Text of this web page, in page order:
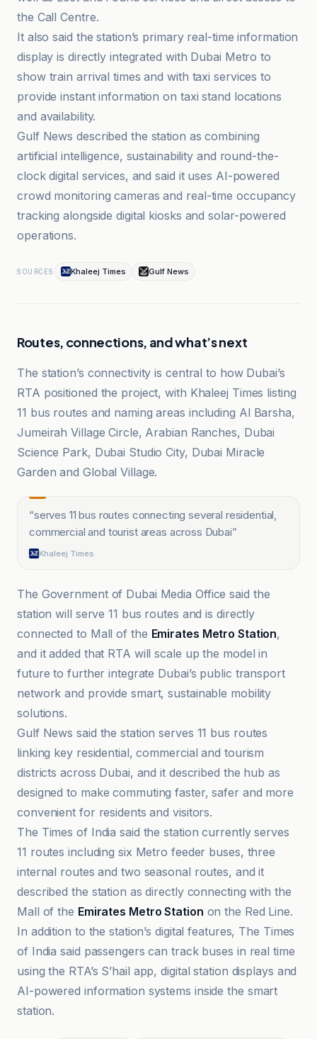
the Call Centre.
It also said the station’s primary real-time information
display is directly integrated with Dubai Metro to
show train arrival times and with taxi services to
provide instant information on taxi stand locations
and availability.
Gulf News described the station as combining
artificial intelligence, sustainability and round-the-
clock digital services, and said it uses AI-powered
crowd monitoring cameras and real-time occupancy
tracking alongside digital kiosks and solar-powered
operations.
SOURCES Khaleej Times Gulf News
Routes, connections, and what’s next
The station’s connectivity is central to how Dubai’s
RTA positioned the project, with Khaleej Times listing
11 bus routes and naming areas including Al Barsha,
Jumeirah Village Circle, Arabian Ranches, Dubai
Science Park, Dubai Studio City, Dubai Miracle
Garden and Global Village.
“serves 11 bus routes connecting several residential,
commercial and tourist areas across Dubai”
Khaleej Times
The Government of Dubai Media Office said the
station will serve 11 bus routes and is directly
connected to Mall of the Emirates Metro Station,
and it added that RTA will scale up the model in
future to further integrate Dubai’s public transport
network and provide smart, sustainable mobility
solutions.
Gulf News said the station serves 11 bus routes
linking key residential, commercial and tourism
districts across Dubai, and it described the hub as
designed to make commuting faster, safer and more
convenient for residents and visitors.
The Times of India said the station currently serves
11 routes including six Metro feeder buses, three
internal routes and two seasonal routes, and it
described the station as directly connecting with the
Mall of the Emirates Metro Station on the Red Line.
In addition to the station’s digital features, The Times
of India said passengers can track buses in real time
using the RTA’s S’hail app, digital station displays and
AI-powered information systems inside the smart
station.